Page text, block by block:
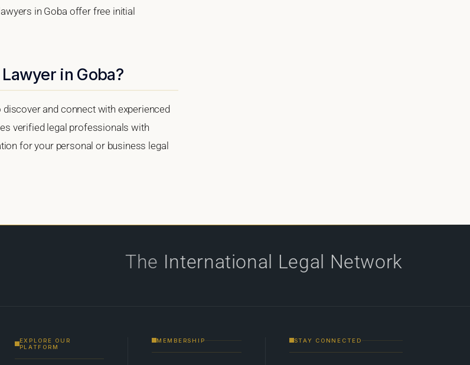
in Goba offer free initial
in Goba?
and connect with experienced
verified legal professionals with
for your personal or business legal
The International Legal Network
EXPLORE OUR
PLATFORM
MEMBERSHIP STAY CONNECTED